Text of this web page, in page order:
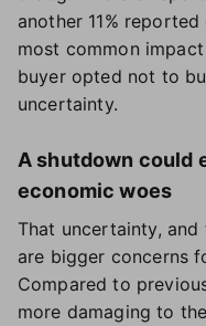
another 11%
most common
buyer opted not to
uncertainty.
A shutdown could
economic woes
That uncertainty,
are bigger concerns
Compared to
more damaging to